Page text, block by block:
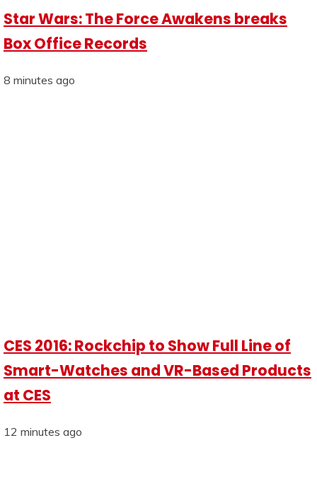
Star Wars: The Force Awakens breaks
Box Office Records
8 minutes ago
CES 2016: Rockchip to Show Full Line of
Smart-Watches and VR-Based Products
at CES
12 minutes ago